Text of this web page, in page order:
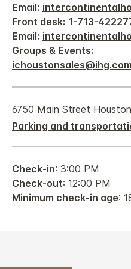
Email:
Front desk: 1-713-
Email:
Groups & Events:
ichoustonsales@ihg.com
6750 Main Street
Parking and
Check-in: 3:00 PM
Check-out: 12:00 PM
Minimum check-in age: